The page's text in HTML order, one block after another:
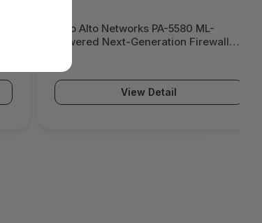
Palo Alto Networks PA-5580 ML-
Powered Next-Generation Firewall
View Detail